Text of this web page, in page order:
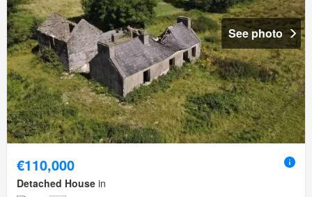
See photo
€110,000
Detached House in